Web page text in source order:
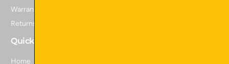
Warranty Information
Returns and Refunds
Quick Links
Home